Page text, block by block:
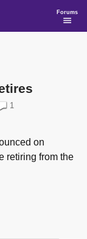
Forums
1
on
retiring from the